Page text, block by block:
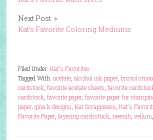
Next Post: »
Kat’s Favorite Coloring Mediums
Filed Under: Kat's Favorites
Tagged With: acetate, alcohol ink paper, bristol
cardstock, favorite acetate sheets favorite
cardstock, favorite paper, favorite paper for
paper, gina k designs Kat Scrappiness Kat's
Favorite Paper, layering cardsstock, neenah vellum